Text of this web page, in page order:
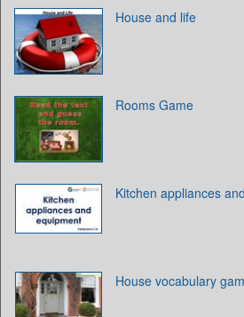
House and life
Rooms Game
Kitchen appliances
House vocabulary